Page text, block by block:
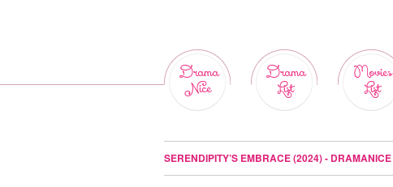
Drama
Nice
Drama
List
Movies
List
SERENDIPITY’S EMBRACE (2024) - DRAMANICE